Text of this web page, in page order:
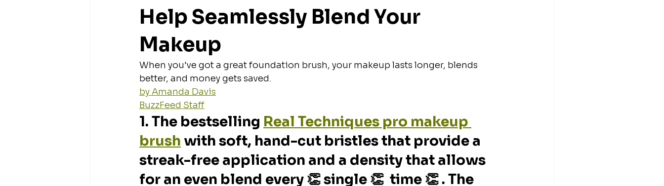
Help Seamlessly Blend Your
Makeup
When you've got a great foundation brush, your makeup lasts longer, blends
better, and money gets saved.
by Amanda Davis
BuzzFeed Staff
1. The bestselling Real Techniques pro makeup
brush with soft, hand-cut bristles that provide a
streak-free application and a density that allows
for an even blend every 👏 single 👏  time 👏 . The